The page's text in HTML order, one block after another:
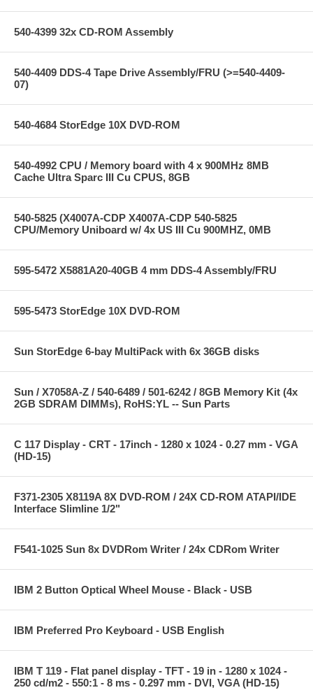
540-4399 32x CD-ROM Assembly
540-4409 DDS-4 Tape Drive Assembly/FRU (>=540-4409-
07)
540-4684 StorEdge 10X DVD-ROM
540-4992 CPU / Memory board with 4 x 900MHz 8MB
Cache Ultra Sparc III Cu CPUS, 8GB
540-5825 (X4007A-CDP X4007A-CDP 540-5825
CPU/Memory Uniboard w/ 4x US III Cu 900MHZ, 0MB
595-5472 X5881A20-40GB 4 mm DDS-4 Assembly/FRU
595-5473 StorEdge 10X DVD-ROM
Sun StorEdge 6-bay MultiPack with 6x 36GB disks
Sun / X7058A-Z / 540-6489 / 501-6242 / 8GB Memory Kit (4x
2GB SDRAM DIMMs), RoHS:YL -- Sun Parts
C 117 Display - CRT - 17inch - 1280 x 1024 - 0.27 mm - VGA
(HD-15)
F371-2305 X8119A 8X DVD-ROM / 24X CD-ROM ATAPI/IDE
Interface Slimline 1/2"
F541-1025 Sun 8x DVDRom Writer / 24x CDRom Writer
IBM 2 Button Optical Wheel Mouse - Black - USB
IBM Preferred Pro Keyboard - USB English
IBM T 119 - Flat panel display - TFT - 19 in - 1280 x 1024 -
250 cd/m2 - 550:1 - 8 ms - 0.297 mm - DVI, VGA (HD-15)